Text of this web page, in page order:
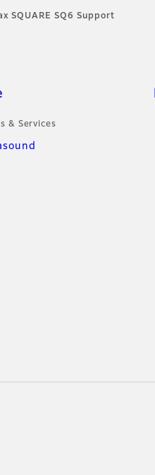
SQUARE SQ6 Support
& Services